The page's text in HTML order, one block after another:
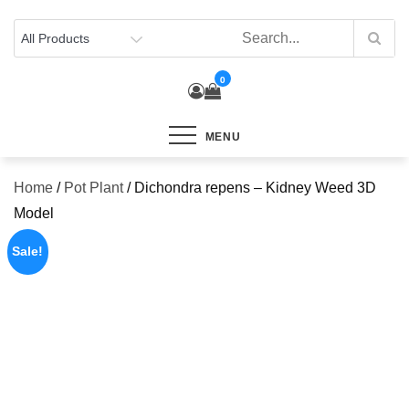
content
0
MENU
Home / Pot Plant/ Dichondra repens – Kidney Weed 3D
Model
Sale!